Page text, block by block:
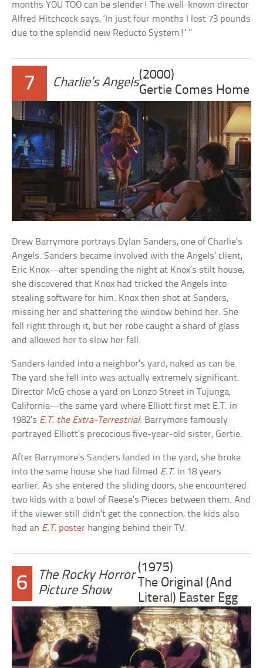
months YOU TOO can be slender! The well-known director
Alfred Hitchcock says, ‘In just four months I lost 73 pounds
due to the splendid new Reducto System!’ ”
7 Charlie’s Angels
(2000)
Gertie Comes Home
Drew Barrymore portrays Dylan Sanders, one of Charlie’s
Angels. Sanders became involved with the Angels’ client,
Eric Knox—after spending the night at Knox’s stilt house,
she discovered that Knox had tricked the Angels into
stealing software for him. Knox then shot at Sanders,
missing her and shattering the window behind her. She
fell right through it, but her robe caught a shard of glass
and allowed her to slow her fall.
Sanders landed into a neighbor’s yard, naked as can be.
The yard she fell into was actually extremely significant.
Director McG chose a yard on Lonzo Street in Tujunga,
California—the same yard where Elliott first met E.T. in
1982’s E.T. the Extra-Terrestrial. Barrymore famously
portrayed Elliott’s precocious five-year-old sister, Gertie.
After Barrymore’s Sanders landed in the yard, she broke
into the same house she had filmed E.T. in 18 years
earlier. As she entered the sliding doors, she encountered
two kids with a bowl of Reese’s Pieces between them. And
if the viewer still didn’t get the connection, the kids also
had an E.T. poster hanging behind their TV.
6
The Rocky Horror
Picture Show
(1975)
The Original (And
Literal) Easter Egg